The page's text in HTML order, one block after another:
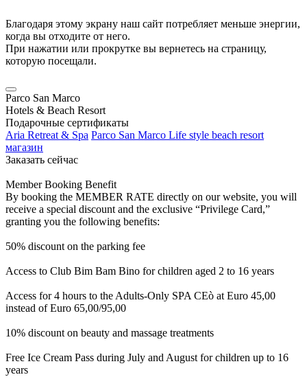
Благодаря этому экрану наш сайт потребляет меньше энергии,
когда вы отходите от него.
При нажатии или прокрутке вы вернетесь на страницу,
которую посещали.
Parco San Marco
Hotels & Beach Resort
Подарочные сертификаты
Aria Retreat & Spa Parco San Marco Life style beach resort
магазин
Заказать сейчас
Member Booking Benefit
By booking the MEMBER RATE directly on our website, you will
receive a special discount and the exclusive “Privilege Card,”
granting you the following benefits:
50% discount on the parking fee
Access to Club Bim Bam Bino for children aged 2 to 16 years
Access for 4 hours to the Adults-Only SPA CEò at Euro 45,00
instead of Euro 65,00/95,00
10% discount on beauty and massage treatments
Free Ice Cream Pass during July and August for children up to 16
years